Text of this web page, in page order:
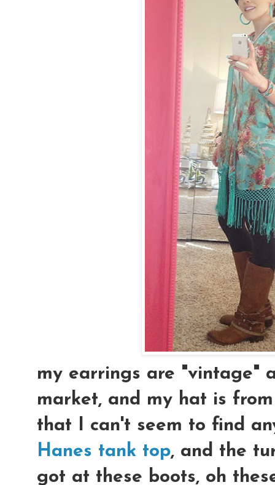
my earrings are "vintage"
market, and my hat is
that I can't seem to find
Hanes tank top, and the
got at these boots, oh